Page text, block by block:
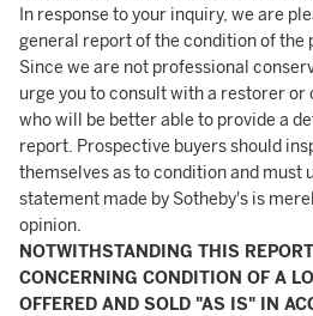
In response to your inquiry, we are
general report of the condition of the
Since we are not professional
urge you to consult with a restorer
who will be better able to provide a
report. Prospective buyers should
themselves as to condition and must
statement made by Sotheby's is
opinion.
NOTWITHSTANDING THIS
CONCERNING CONDITION OF A
OFFERED AND SOLD "AS IS" IN